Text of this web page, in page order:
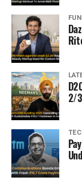
2/